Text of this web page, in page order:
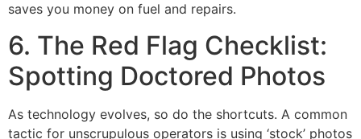
saves you money on fuel and repairs.
6. The Red Flag Checklist:
Spotting Doctored Photos
As technology evolves, so do the shortcuts. A common
tactic for unscrupulous operators is using ‘stock’ photos